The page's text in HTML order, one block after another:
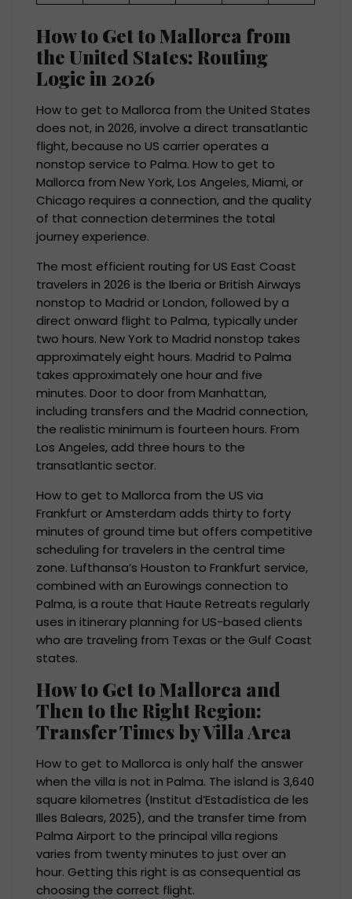
How to Get to Mallorca from
the United States: Routing
Logic in 2026
How to get to Mallorca from the United States
does not, in 2026, involve a direct transatlantic
flight, because no US carrier operates a
nonstop service to Palma. How to get to
Mallorca from New York, Los Angeles, Miami, or
Chicago requires a connection, and the quality
of that connection determines the total
journey experience.
The most efficient routing for US East Coast
travelers in 2026 is the Iberia or British Airways
nonstop to Madrid or London, followed by a
direct onward flight to Palma, typically under
two hours. New York to Madrid nonstop takes
approximately eight hours. Madrid to Palma
takes approximately one hour and five
minutes. Door to door from Manhattan,
including transfers and the Madrid connection,
the realistic minimum is fourteen hours. From
Los Angeles, add three hours to the
transatlantic sector.
How to get to Mallorca from the US via
Frankfurt or Amsterdam adds thirty to forty
minutes of ground time but offers competitive
scheduling for travelers in the central time
zone. Lufthansa’s Houston to Frankfurt service,
combined with an Eurowings connection to
Palma, is a route that Haute Retreats regularly
uses in itinerary planning for US-based clients
who are traveling from Texas or the Gulf Coast
states.
How to Get to Mallorca and
Then to the Right Region:
Transfer Times by Villa Area
How to get to Mallorca is only half the answer
when the villa is not in Palma. The island is 3,640
square kilometres (Institut d’Estadística de les
Illes Balears, 2025), and the transfer time from
Palma Airport to the principal villa regions
varies from twenty minutes to just over an
hour. Getting this right is as consequential as
choosing the correct flight.